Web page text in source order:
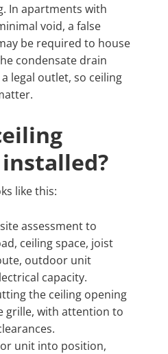
In apartments with
void, a false
be required to house
condensate drain
legal outlet, so ceiling
like this:
assessment to
ceiling space, joist
outdoor unit
capacity.
the ceiling opening
grille, with attention to
unit into position,